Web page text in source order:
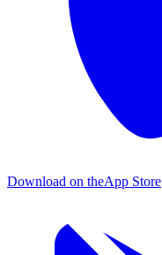
Download on theApp Store